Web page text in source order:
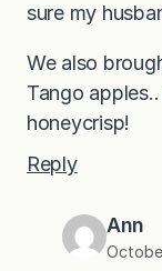
sure my
We also
Tango
honeycrisp!
Reply
Ann